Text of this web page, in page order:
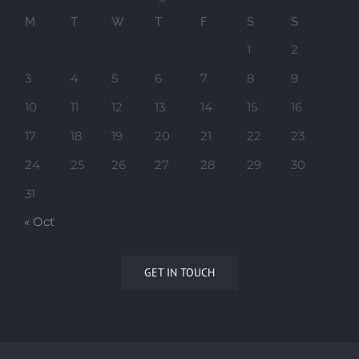
M T W T F S S
1
2
3
4 5 6 7 8
9
10
11 12 13 14 15
16
17
18 19 20 21 22
23
24
25 26 27 28 29
30
31
« Oct
GET IN TOUCH